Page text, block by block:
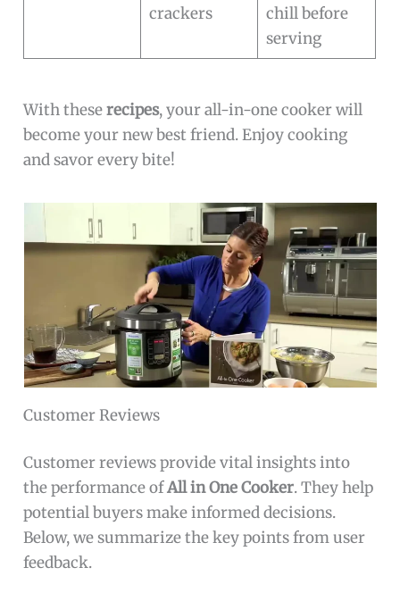
crackers
chill before
serving
With theserecipes, your all-in-one cooker will
become your new best friend. Enjoy cooking
and savor every bite!
Customer Reviews
Customer reviews provide vital insights into
the performance ofAll in One Cooker. They help
potential buyers make informed decisions.
Below, we summarize the key points from user
feedback.